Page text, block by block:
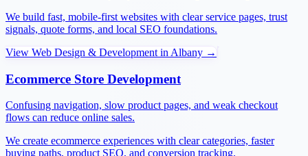
We build fast, mobile-first websites with clear service pages, trust
signals, quote forms, and local SEO foundations.
View Web Design & Development in Albany →
Ecommerce Store Development
Confusing navigation, slow product pages, and weak checkout
flows can reduce online sales.
We create ecommerce experiences with clear categories, faster
buying paths, product SEO, and conversion tracking.